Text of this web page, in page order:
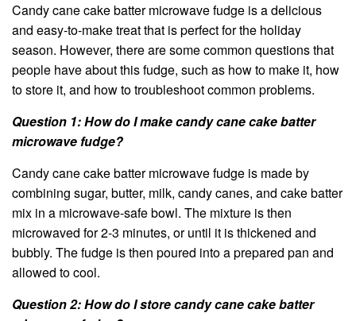
Candy cane cake batter microwave fudge is a delicious
and easy-to-make treat that is perfect for the holiday
season. However, there are some common questions that
people have about this fudge, such as how to make it, how
to store it, and how to troubleshoot common problems.
Question 1: How do I make candy cane cake batter
microwave fudge?
Candy cane cake batter microwave fudge is made by
combining sugar, butter, milk, candy canes, and cake batter
mix in a microwave-safe bowl. The mixture is then
microwaved for 2-3 minutes, or until it is thickened and
bubbly. The fudge is then poured into a prepared pan and
allowed to cool.
Question 2: How do I store candy cane cake batter